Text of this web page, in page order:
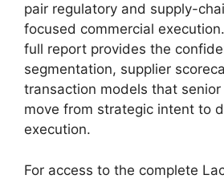
pair regulatory and supply-
focused commercial execution.
full report provides the
segmentation, supplier
transaction models that
move from strategic intent to
execution.
For access to the complete